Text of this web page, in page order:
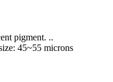
pigment. ..
45~55 microns